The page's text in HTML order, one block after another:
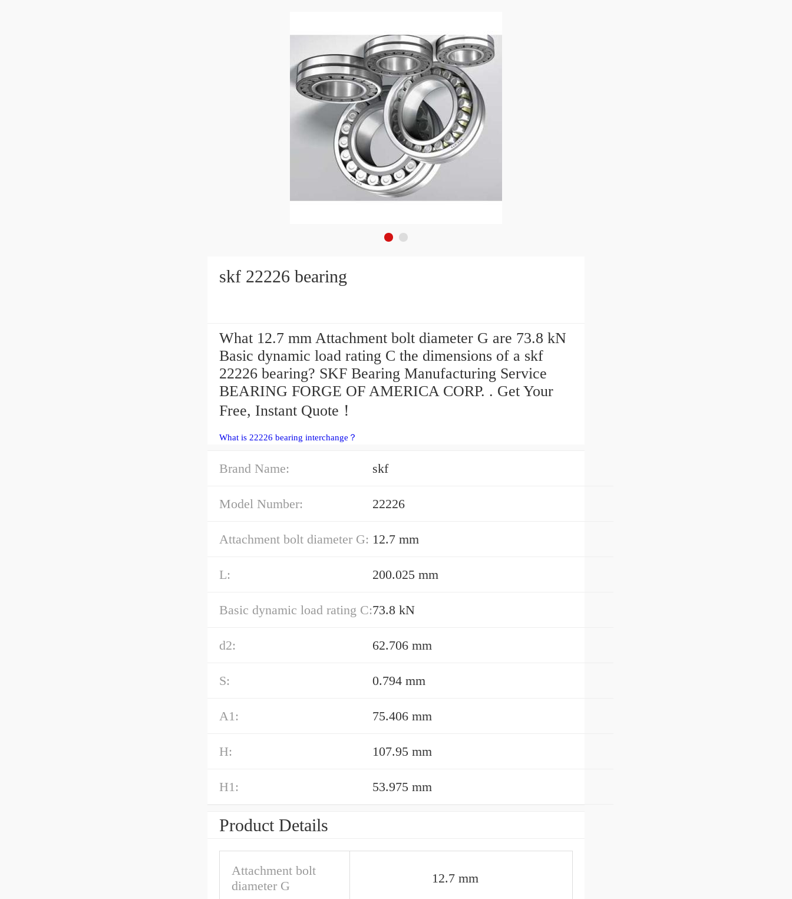
skf 22226 bearing
What 12.7 mm Attachment bolt diameter G are 73.8 kN
Basic dynamic load rating C the dimensions of a skf
22226 bearing? SKF Bearing Manufacturing Service
BEARING FORGE OF AMERICA CORP. . Get Your
Free, Instant Quote‎！
What is 22226 bearing interchange？
Brand Name: skf
Model Number: 22226
Attachment bolt diameter G: 12.7 mm
L: 200.025 mm
Basic dynamic load rating C:73.8 kN
d2: 62.706 mm
S: 0.794 mm
A1: 75.406 mm
H: 107.95 mm
H1: 53.975 mm
Product Details
Attachment bolt
diameter G
12.7 mm